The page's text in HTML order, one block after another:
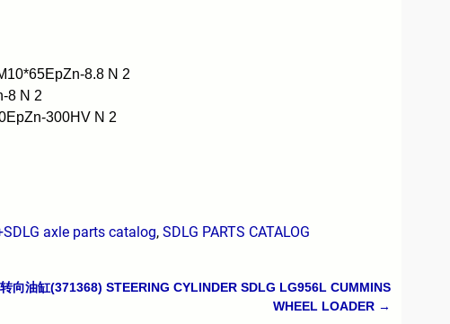
8.8 N 2
8 N 2
300HV N 2
axle parts catalog,SDLG PARTS CATALOG
转向油缸(371368) STEERING CYLINDER SDLG LG956L CUMMINS
WHEEL LOADER →